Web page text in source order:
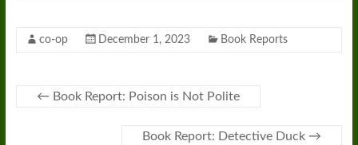
co-op December 1, 2023 Book Reports
← Book Report: Poison is Not Polite
Book Report: Detective Duck →